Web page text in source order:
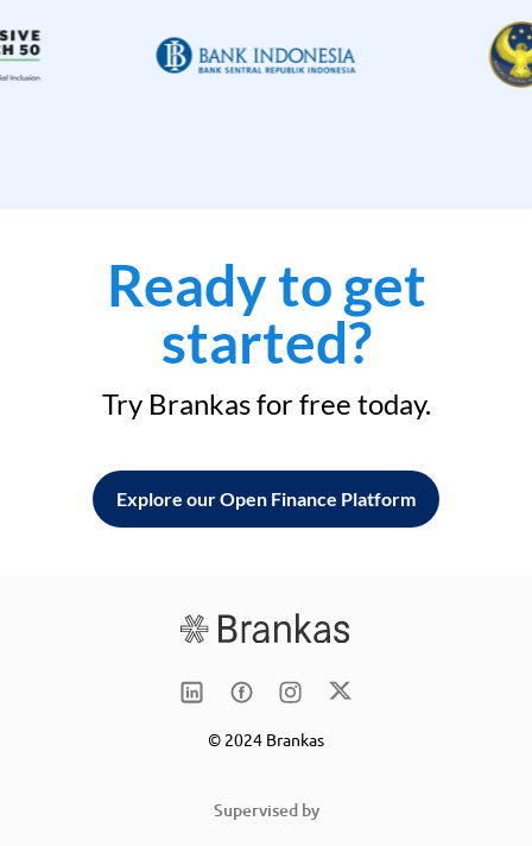
Ready to get
started?
Try Brankas for free today.
Explore our Open Finance Platform
© 2024 Brankas
Supervised by